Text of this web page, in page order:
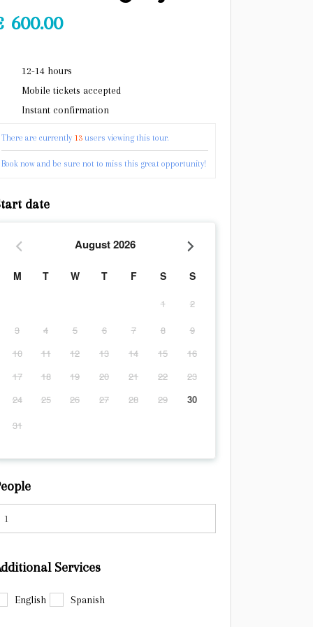
600.00
12-14 hours
Mobile tickets accepted
Instant confirmation
There are currently 13 users viewing this tour.
Book now and be sure not to miss this great opportunity!
date
August 2026
M T W T F S S
1
2
3
4 5 6 7 8
9
10
11 12 13 14 15
16
17
18 19 20 21 22
23
24
25 26 27 28 29
30
31
Services
English Spanish